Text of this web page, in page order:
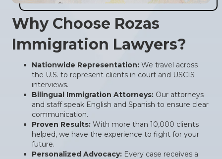
Why Choose Rozas
Immigration Lawyers?
Nationwide Representation: We travel across
the U.S. to represent clients in court and USCIS
interviews.
Bilingual Immigration Attorneys: Our attorneys
and staff speak English and Spanish to ensure clear
communication.
Proven Results: With more than 10,000 clients
helped, we have the experience to fight for your
future.
Personalized Advocacy: Every case receives a